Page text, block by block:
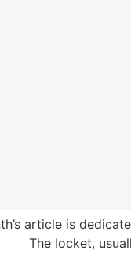
article is
The locket,